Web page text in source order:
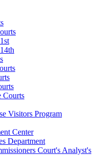
Courts
Visitors Program
Center
Department
Court's Analyst's